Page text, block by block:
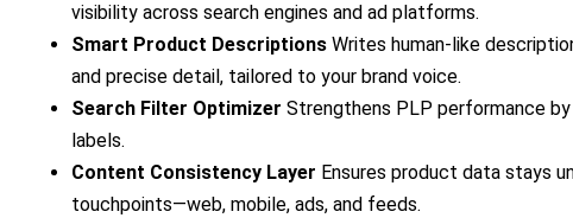
visibility across search engines and ad platforms.
Smart Product Descriptions Writes human-like
and precise detail, tailored to your brand voice.
Search Filter Optimizer Strengthens PLP performance
labels.
Content Consistency Layer Ensures product data stays
touchpoints—web, mobile, ads, and feeds.